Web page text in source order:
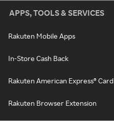
APPS, TOOLS & SERVICES
Rakuten Mobile Apps
In-Store Cash Back
Rakuten American Express® Card
Rakuten Browser Extension